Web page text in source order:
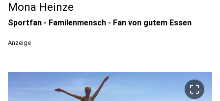
Mona Heinze
Sportfan - Familenmensch - Fan von gutem Essen
Anzeige
crop_free